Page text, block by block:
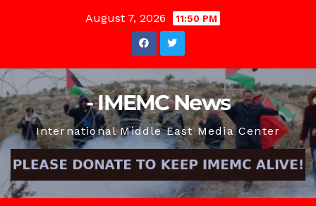
August 7, 2026 11:50 PM
- IMEMC News
International Middle East Media Center